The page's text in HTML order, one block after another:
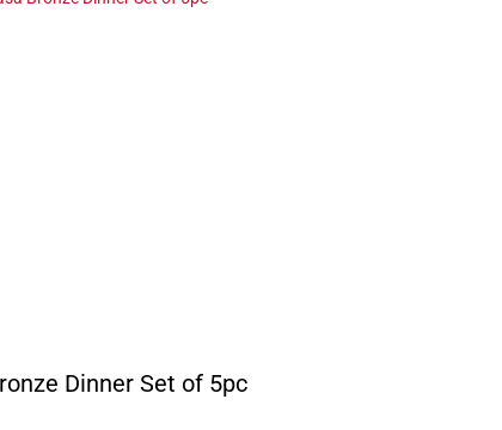
Dinner Set of 5pc